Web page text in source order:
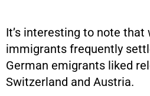
It’s interesting to note that
immigrants frequently
German emigrants liked
Switzerland and Austria.